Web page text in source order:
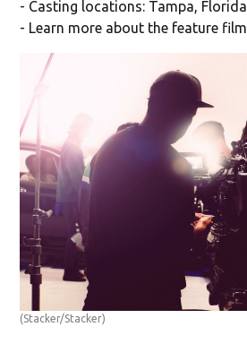
- Casting locations: Tampa, Florida
- Learn more about the feature film
(Stacker/Stacker)